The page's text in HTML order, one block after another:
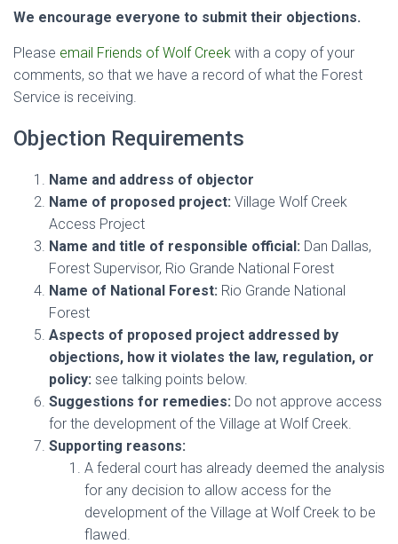
We encourage everyone to submit their objections.
Please email Friends of Wolf Creek with a copy of your
comments, so that we have a record of what the Forest
Service is receiving.
Objection Requirements
Name and address of objector
Name of proposed project: Village Wolf Creek
Access Project
Name and title of responsible official: Dan Dallas,
Forest Supervisor, Rio Grande National Forest
Name of National Forest: Rio Grande National
Forest
Aspects of proposed project addressed by
objections, how it violates the law, regulation, or
policy: see talking points below.
Suggestions for remedies: Do not approve access
for the development of the Village at Wolf Creek.
Supporting reasons:
A federal court has already deemed the analysis
for any decision to allow access for the
development of the Village at Wolf Creek to be
flawed.